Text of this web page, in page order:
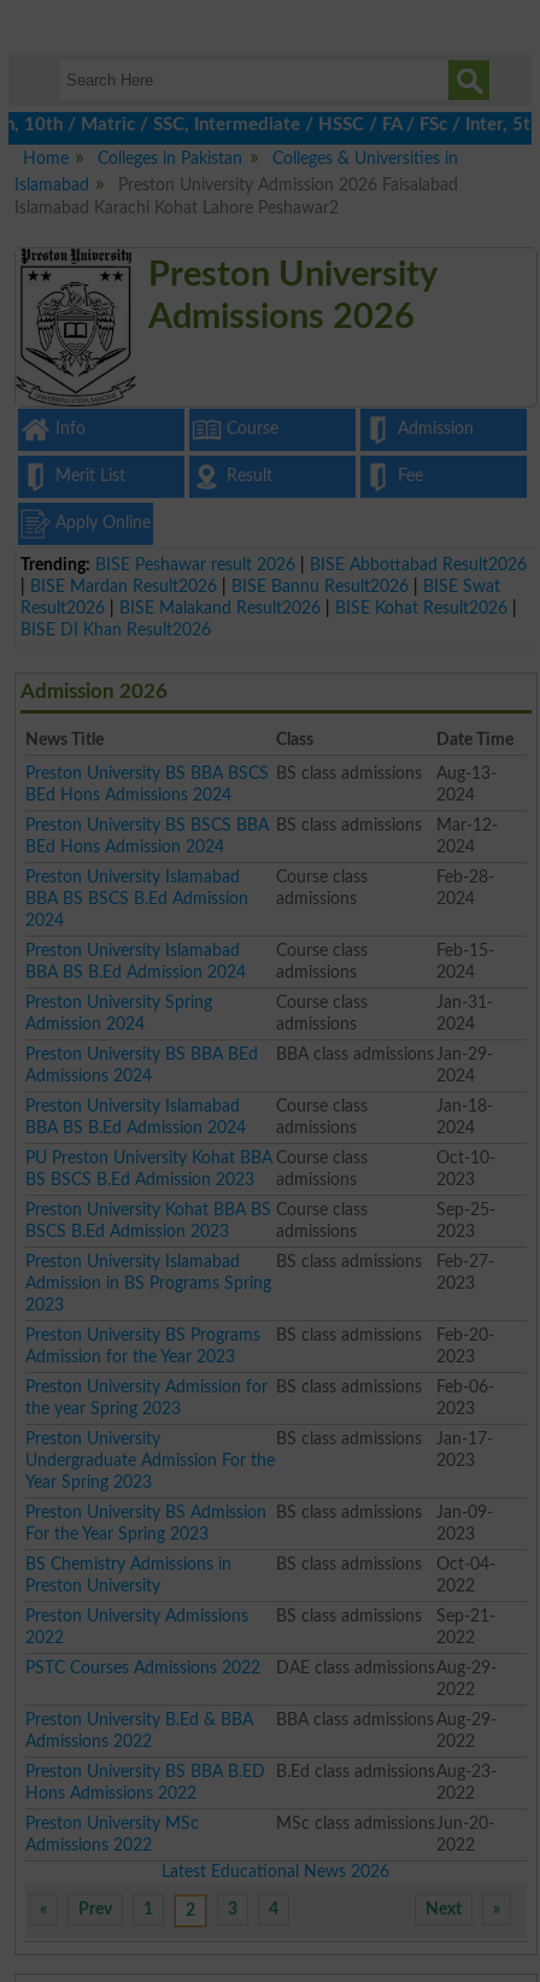
Matric / SSC, Intermediate / HSSC / FA / FSc / Inter, 5th /
Home
Colleges in Pakistan
Colleges & Universities in
Islamabad
Preston University Admission 2026 Faisalabad
Islamabad Karachi Kohat Lahore Peshawar2
Preston University
Admissions 2026
Info Course Admission
Merit List Result Fee
Apply Online
Trending: BISE Peshawar result 2026
BISE Abbottabad Result2026
BISE Mardan Result2026 BISE Bannu Result2026
BISE Swat
Result2026
BISE Malakand Result2026 BISE Kohat Result2026
BISE DI Khan Result2026
Admission 2026
News Title Class
Date Time
Preston University BS BBA BSCS
BEd Hons Admissions 2024
BS class admissions
Aug-13-
2024
Preston University BS BSCS BBA
BEd Hons Admission 2024
BS class admissions
Mar-12-
2024
Preston University Islamabad
BBA BS BSCS B.Ed Admission
2024
Course class
admissions
Feb-28-
2024
Preston University Islamabad
BBA BS B.Ed Admission 2024
Course class
admissions
Feb-15-
2024
Preston University Spring
Admission 2024
Course class
admissions
Jan-31-
2024
Preston University BS BBA BEd
Admissions 2024
BBA class admissions Jan-29-
2024
Preston University Islamabad
BBA BS B.Ed Admission 2024
Course class
admissions
Jan-18-
2024
PU Preston University Kohat BBA
BS BSCS B.Ed Admission 2023
Course class
admissions
Oct-10-
2023
Preston University Kohat BBA BS
BSCS B.Ed Admission 2023
Course class
admissions
Sep-25-
2023
Preston University Islamabad
Admission in BS Programs Spring
2023
BS class admissions
Feb-27-
2023
Preston University BS Programs
Admission for the Year 2023
BS class admissions
Feb-20-
2023
Preston University Admission for
the year Spring 2023
BS class admissions
Feb-06-
2023
Preston University
Undergraduate Admission For the
Year Spring 2023
BS class admissions
Jan-17-
2023
Preston University BS Admission
For the Year Spring 2023
BS class admissions
Jan-09-
2023
BS Chemistry Admissions in
Preston University
BS class admissions
Oct-04-
2022
Preston University Admissions
2022
BS class admissions
Sep-21-
2022
PSTC Courses Admissions 2022
DAE class admissions Aug-29-
2022
Preston University B.Ed & BBA
Admissions 2022
BBA class admissions Aug-29-
2022
Preston University BS BBA B.ED
Hons Admissions 2022
B.Ed class admissions Aug-23-
2022
Preston University MSc
Admissions 2022
MSc class admissions Jun-20-
2022
Latest Educational News 2026
« Prev 1 2 3 4 »
Next